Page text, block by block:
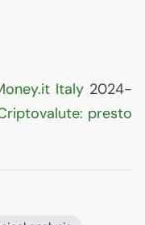
Italy 2024-
presto